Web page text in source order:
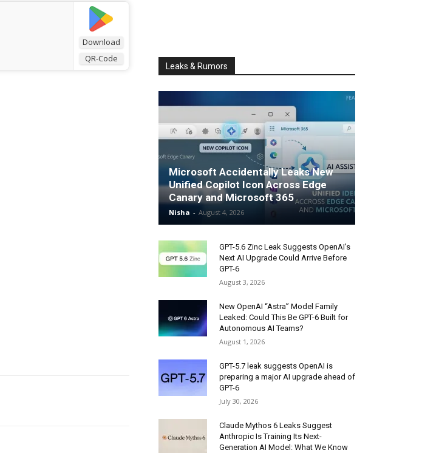
Download
QR-Code
Leaks & Rumors
Microsoft Accidentally Leaks New
Unified Copilot Icon Across Edge
Canary and Microsoft 365
Nisha - August 4, 2026
GPT-5.6 Zinc Leak Suggests OpenAI’s
Next AI Upgrade Could Arrive Before
GPT-6
August 3, 2026
New OpenAI “Astra” Model Family
Leaked: Could This Be GPT-6 Built for
Autonomous AI Teams?
August 1, 2026
GPT-5.7 leak suggests OpenAI is
preparing a major AI upgrade ahead of
GPT-6
July 30, 2026
Claude Mythos 6 Leaks Suggest
Anthropic Is Training Its Next-
Generation AI Model: What We Know